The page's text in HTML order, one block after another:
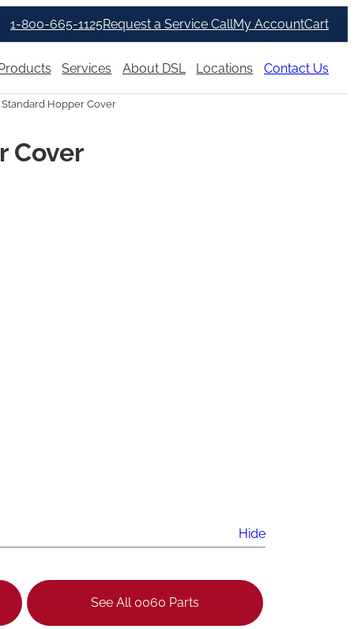
1-800-665-1125Request a Service CallMy AccountCart
Services About DSL Locations Contact Us
Hopper Cover
Cover
Hide
See All 0060 Parts